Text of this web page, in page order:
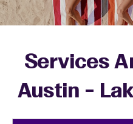
Services
Austin -